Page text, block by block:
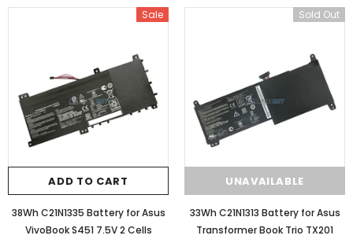
Sale
ADD TO CART
38Wh C21N1335 Battery for Asus
VivoBook S451 7.5V 2 Cells
Sold Out
UNAVAILABLE
33Wh C21N1313 Battery for Asus
Transformer Book Trio TX201